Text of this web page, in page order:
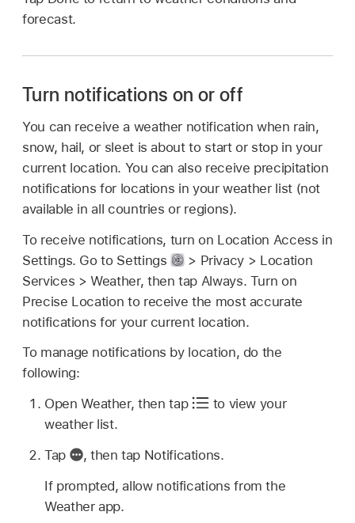
forecast.
Turn notifications on or off
You can receive a weather notification when rain,
snow, hail, or sleet is about to start or stop in your
current location. You can also receive precipitation
notifications for locations in your weather list (not
available in all countries or regions).
To receive notifications, turn on Location Access in
Settings. Go to Settings
> Privacy > Location
Services > Weather, then tap Always. Turn on
Precise Location to receive the most accurate
notifications for your current location.
To manage notifications by location, do the
following:
Open Weather, then tap
to view your
weather list.
Tap
, then tap Notifications.
If prompted, allow notifications from the
Weather app.